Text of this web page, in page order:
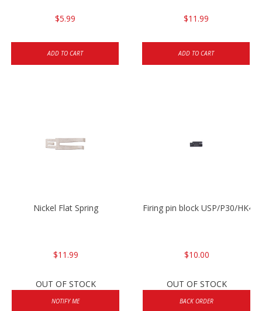
$5.99
ADD TO CART
$11.99
ADD TO CART
Nickel Flat Spring
$11.99
OUT OF STOCK
NOTIFY ME
Firing pin block USP/P30/
$10.00
OUT OF STOCK
BACK ORDER